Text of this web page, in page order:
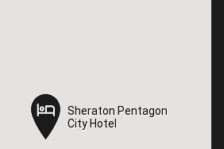
Sheraton Pentagon
City Hotel
Sheraton Pentagon
City Hotel